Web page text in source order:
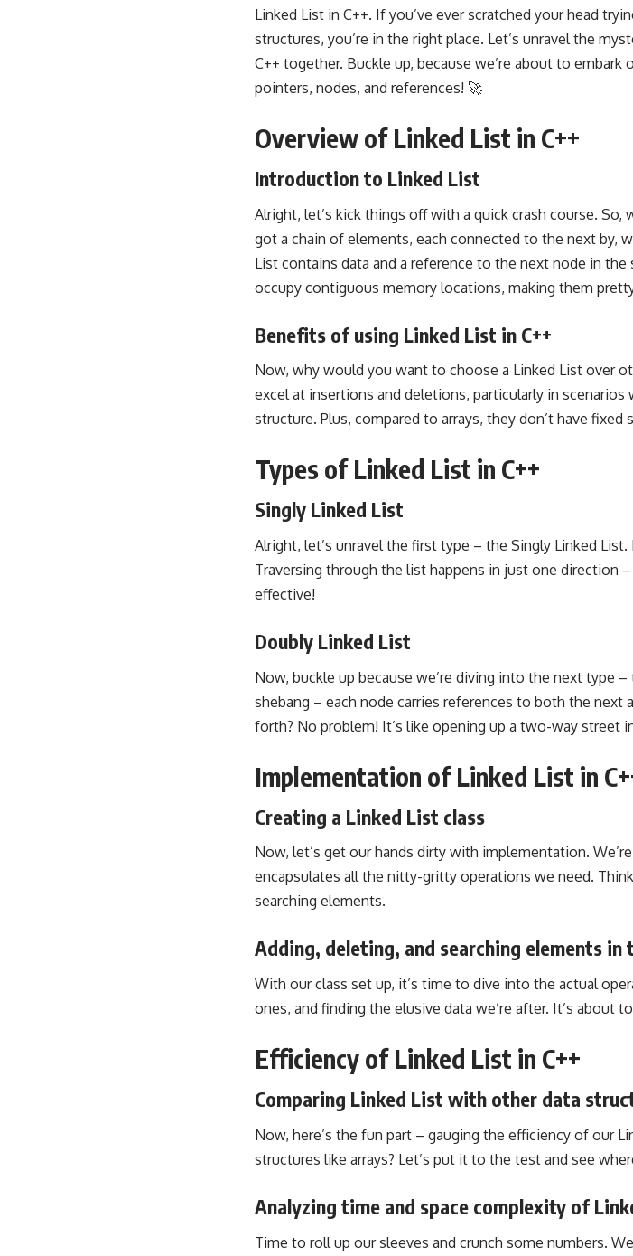
Linked List in C++. If you’ve ever scratched your head
structures, you’re in the right place. Let’s unravel the
C++ together. Buckle up, because we’re about to
pointers, nodes, and references! 🚀
Overview of Linked List in C++
Introduction to Linked List
Alright, let’s kick things off with a quick crash course. So,
got a chain of elements, each connected to the next by,
List contains data and a reference to the next node in the
occupy contiguous memory locations, making them
Benefits of using Linked List in C++
Now, why would you want to choose a Linked List over
excel at insertions and deletions, particularly in
structure. Plus, compared to arrays, they don’t have
Types of Linked List in C++
Singly Linked List
Alright, let’s unravel the first type – the Singly Linked
Traversing through the list happens in just one direction
effective!
Doubly Linked List
Now, buckle up because we’re diving into the next type
shebang – each node carries references to both the next
forth? No problem! It’s like opening up a two-way street
Implementation of Linked List in
Creating a Linked List class
Now, let’s get our hands dirty with implementation.
encapsulates all the nitty-gritty operations we need.
searching elements.
Adding, deleting, and searching elements in
With our class set up, it’s time to dive into the actual
ones, and finding the elusive data we’re after. It’s about
Efficiency of Linked List in C++
Comparing Linked List with other data
Now, here’s the fun part – gauging the efficiency of our
structures like arrays? Let’s put it to the test and see
Analyzing time and space complexity of
Time to roll up our sleeves and crunch some numbers.